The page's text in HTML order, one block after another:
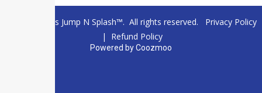
© 2026 Texas Jump N Splash™. All rights reserved. Privacy Policy
| Refund Policy
Powered byCoozmoo